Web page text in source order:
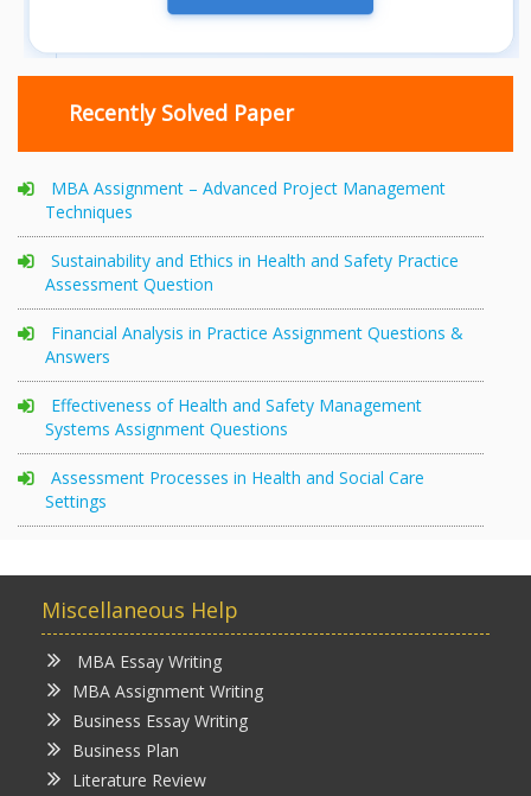
Recently Solved Paper
MBA Assignment – Advanced Project Management
Techniques
Sustainability and Ethics in Health and Safety Practice
Assessment Question
Financial Analysis in Practice Assignment Questions &
Answers
Effectiveness of Health and Safety Management
Systems Assignment Questions
Assessment Processes in Health and Social Care
Settings
Miscellaneous Help
MBA Essay Writing
MBA Assignment Writing
Business Essay Writing
Business Plan
Literature Review